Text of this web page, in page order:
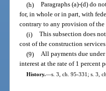
(h) Paragraphs (a)-(d) do
for, in whole or in part, with
contrary to any provision of
(i) This subsection does
cost of the construction
(9) All payments due
interest at the rate of 1 percent
History.—s. 3, ch. 95-331; s. 3,